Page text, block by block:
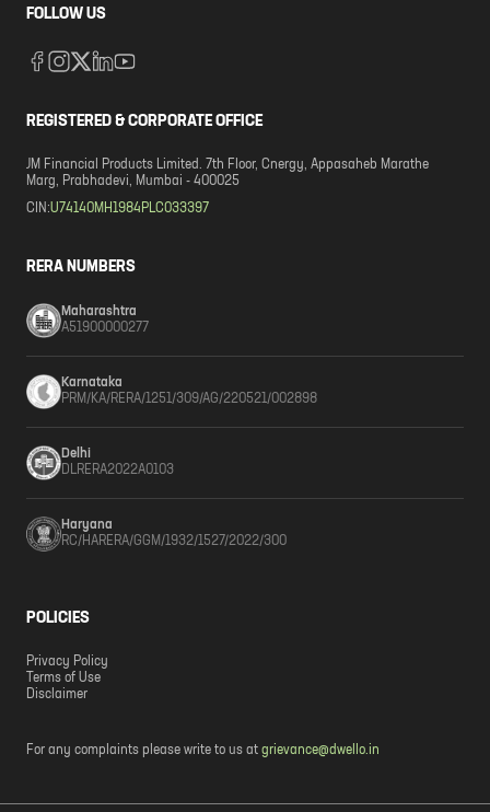
FOLLOW US
REGISTERED & CORPORATE OFFICE
JM Financial Products Limited. 7th Floor, Cnergy, Appasaheb Marathe
Marg, Prabhadevi, Mumbai - 400025
CIN:U74140MH1984PLC033397
RERA NUMBERS
Maharashtra
A51900000277
Karnataka
PRM/KA/RERA/1251/309/AG/220521/002898
Delhi
DLRERA2022A0103
Haryana
RC/HARERA/GGM/1932/1527/2022/300
POLICIES
Privacy Policy
Terms of Use
Disclaimer
For any complaints please write to us at grievance@dwello.in